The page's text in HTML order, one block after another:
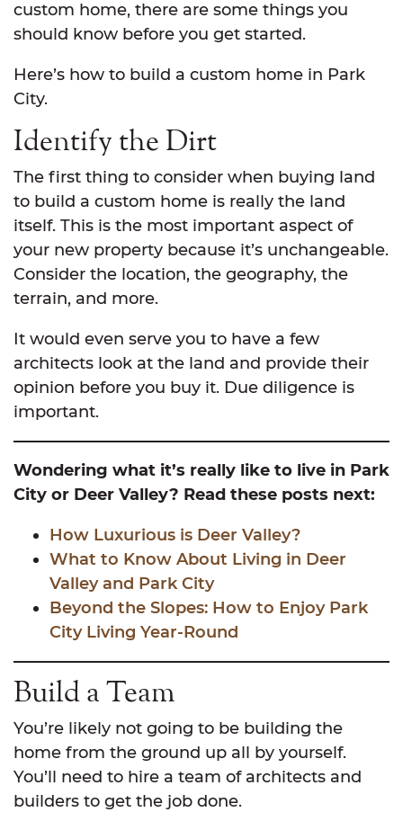
custom home, there are some things you
should know before you get started.
Here’s how to build a custom home in Park
City.
Identify the Dirt
The first thing to consider when buying land
to build a custom home is really the land
itself. This is the most important aspect of
your new property because it’s unchangeable.
Consider the location, the geography, the
terrain, and more.
It would even serve you to have a few
architects look at the land and provide their
opinion before you buy it. Due diligence is
important.
Wondering what it’s really like to live in Park
City or Deer Valley? Read these posts next:
How Luxurious is Deer Valley?
What to Know About Living in Deer
Valley and Park City
Beyond the Slopes: How to Enjoy Park
City Living Year-Round
Build a Team
You’re likely not going to be building the
home from the ground up all by yourself.
You’ll need to hire a team of architects and
builders to get the job done.